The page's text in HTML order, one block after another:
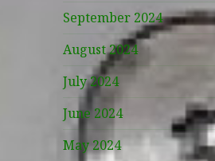
September 2024
August 2024
July 2024
June 2024
May 2024